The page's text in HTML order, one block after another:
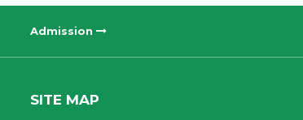
Admission
SITE MAP